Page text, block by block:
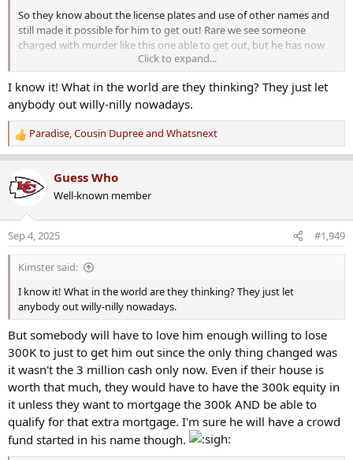
So they know about the license plates and use of other names and
still made it possible for him to get out! Rare we see someone
charged with murder like this one able to get out, but he has now
been able to twice, by two different judges and counties.
I don't like it. One bit.
Click to expand...
I know it! What in the world are they thinking? They just let
anybody out willy-nilly nowadays.
R
e
c
t
n
s
Paradise,Cousin Dupreeand Whatsnext
Guess Who
Well-known member
Sep 4, 2025 #1,949
Kimster said:
I know it! What in the world are they thinking? They just let
anybody out willy-nilly nowadays.
But somebody will have to love him enough willing to lose
300K to just to get him out since the only thing changed was
it wasn't the 3 million cash only now. Even if their house is
worth that much, they would have to have the 300k equity in
it unless they want to mortgage the 300k AND be able to
qualify for that extra mortgage. I'm sure he will have a crowd
fund started in his name though.